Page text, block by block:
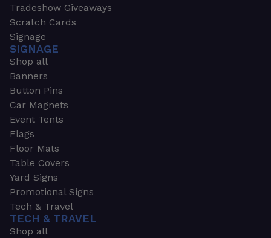
Tradeshow Giveaways
Scratch Cards
Signage
SIGNAGE
Shop all
Banners
Button Pins
Car Magnets
Event Tents
Flags
Floor Mats
Table Covers
Yard Signs
Promotional Signs
Tech & Travel
TECH & TRAVEL
Shop all